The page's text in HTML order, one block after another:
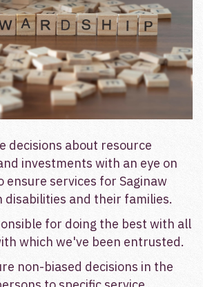
decisions about resource
investments with an eye on
ensure services for Saginaw
disabilities and their families.
for doing the best with all
which we've been entrusted.
non-biased decisions in the